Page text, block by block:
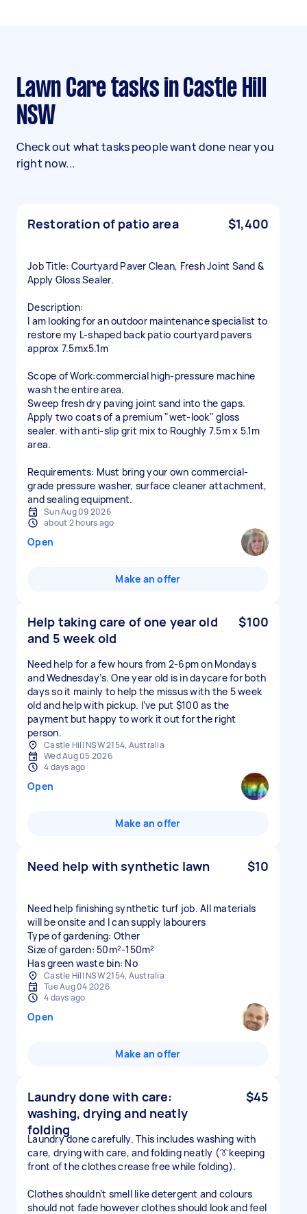
Lawn Care tasks in Castle Hill
NSW
Check out what tasks people want done near you
right now...
Restoration of patio area $1,400
Job Title: Courtyard Paver Clean, Fresh Joint Sand &
Apply Gloss Sealer.
Description:
I am looking for an outdoor maintenance specialist to
restore my L-shaped back patio courtyard pavers
approx 7.5mx5.1m
Scope of Work:commercial high-pressure machine
wash the entire area.
Sweep fresh dry paving joint sand into the gaps.
Apply two coats of a premium "wet-look" gloss
sealer. with anti-slip grit mix to Roughly 7.5m x 5.1m
area.
Requirements: Must bring your own commercial-
grade pressure washer, surface cleaner attachment,
and sealing equipment.
Sun Aug 09 2026
about 2 hours ago
Open
Make an offer
Help taking care of one year old
and 5 week old
$100
Need help for a few hours from 2-6pm on Mondays
and Wednesday’s. One year old is in daycare for both
days so it mainly to help the missus with the 5 week
old and help with pickup. I’ve put $100 as the
payment but happy to work it out for the right
person.
Castle Hill NSW 2154, Australia
Wed Aug 05 2026
4 days ago
Open
Make an offer
Need help with synthetic lawn $10
Need help finishing synthetic turf job. All materials
will be onsite and I can supply labourers
Type of gardening: Other
Size of garden: 50m²-150m²
Has green waste bin: No
Castle Hill NSW 2154, Australia
Tue Aug 04 2026
4 days ago
Open
Make an offer
Laundry done with care:
washing, drying and neatly
folding
$45
Laundry done carefully. This includes washing with
care, drying with care, and folding neatly (👔keeping
front of the clothes crease free while folding).
Clothes shouldn’t smell like detergent and colours
should not fade however clothes should look and feel